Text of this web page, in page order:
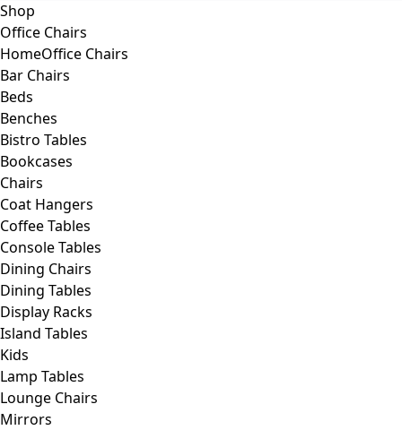
Shop
Office Chairs
HomeOffice Chairs
Bar Chairs
Beds
Benches
Bistro Tables
Bookcases
Chairs
Coat Hangers
Coffee Tables
Console Tables
Dining Chairs
Dining Tables
Display Racks
Island Tables
Kids
Lamp Tables
Lounge Chairs
Mirrors